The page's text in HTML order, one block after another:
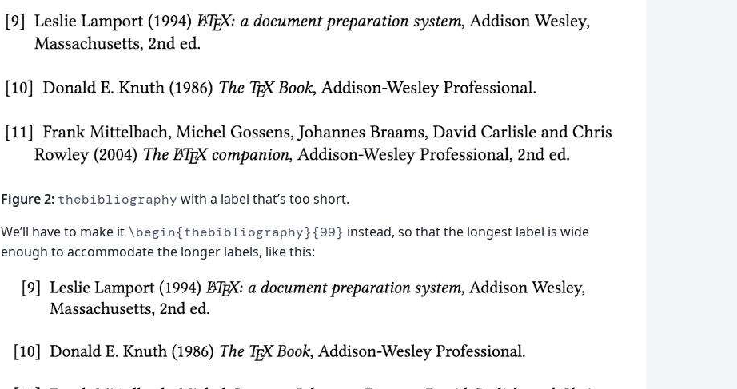
Figure 2: thebibliography with a label that’s too short.
We’ll have to make it \begin{thebibliography}{99} instead, so that the longest label is wide
enough to accommodate the longer labels, like this: